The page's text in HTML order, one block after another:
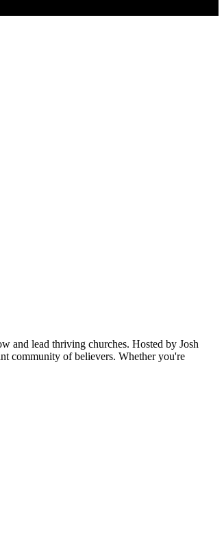
and lead thriving churches. Hosted by Josh
community of believers. Whether you're